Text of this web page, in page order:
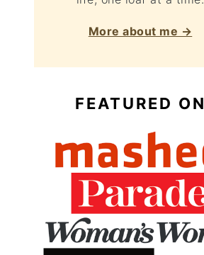
More about me →
FEATURED ON